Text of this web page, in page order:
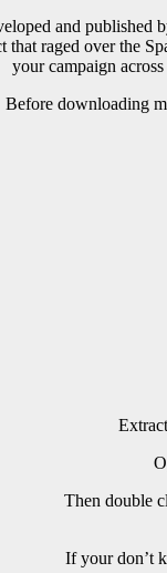
and
raged over the
your campaign
Before downloading
Then double
If your don’t